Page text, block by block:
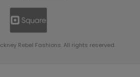
Rebel Fashions. All rights reserved.